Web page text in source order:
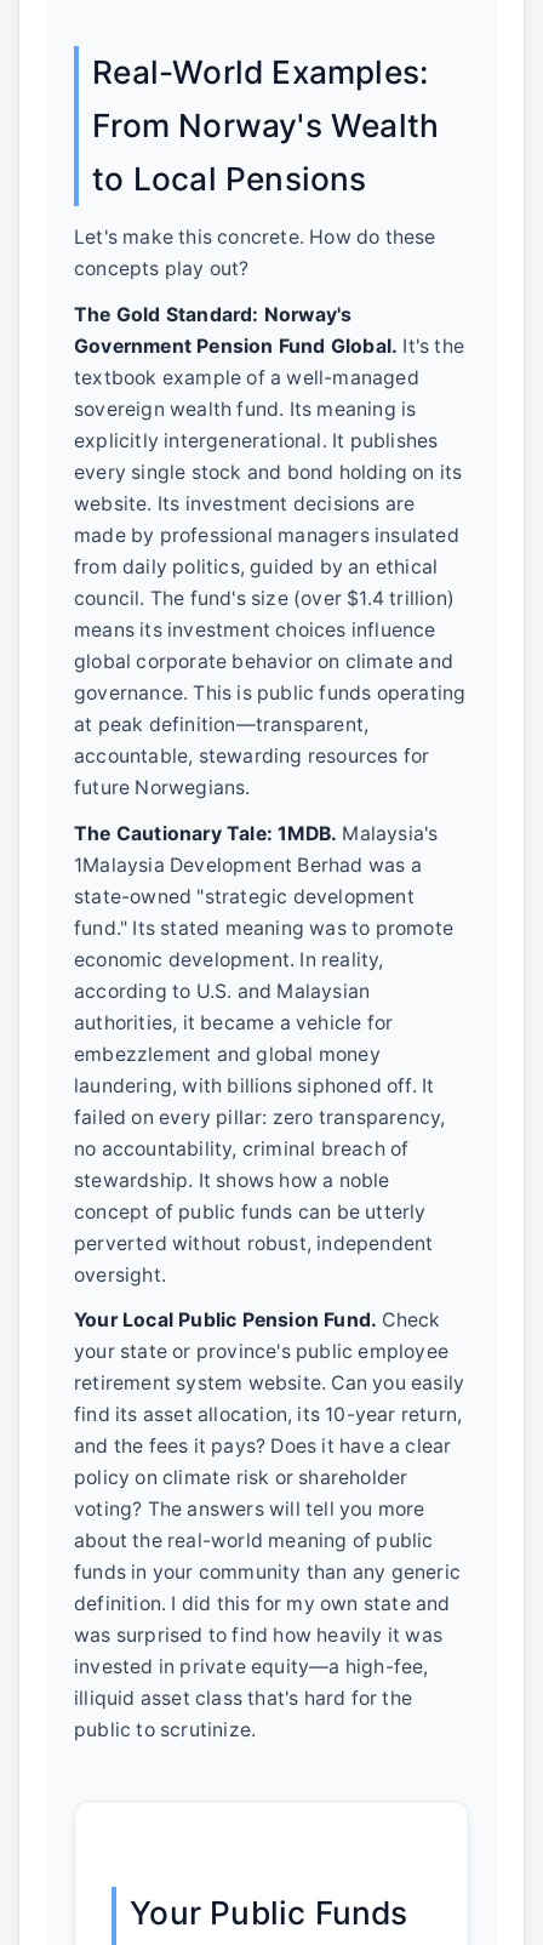
Real-World Examples:
From Norway's Wealth
to Local Pensions
Let's make this concrete. How do these
concepts play out?
The Gold Standard: Norway's
Government Pension Fund Global. It's the
textbook example of a well-managed
sovereign wealth fund. Its meaning is
explicitly intergenerational. It publishes
every single stock and bond holding on its
website. Its investment decisions are
made by professional managers insulated
from daily politics, guided by an ethical
council. The fund's size (over $1.4 trillion)
means its investment choices influence
global corporate behavior on climate and
governance. This is public funds operating
at peak definition—transparent,
accountable, stewarding resources for
future Norwegians.
The Cautionary Tale: 1MDB. Malaysia's
1Malaysia Development Berhad was a
state-owned "strategic development
fund." Its stated meaning was to promote
economic development. In reality,
according to U.S. and Malaysian
authorities, it became a vehicle for
embezzlement and global money
laundering, with billions siphoned off. It
failed on every pillar: zero transparency,
no accountability, criminal breach of
stewardship. It shows how a noble
concept of public funds can be utterly
perverted without robust, independent
oversight.
Your Local Public Pension Fund. Check
your state or province's public employee
retirement system website. Can you easily
find its asset allocation, its 10-year return,
and the fees it pays? Does it have a clear
policy on climate risk or shareholder
voting? The answers will tell you more
about the real-world meaning of public
funds in your community than any generic
definition. I did this for my own state and
was surprised to find how heavily it was
invested in private equity—a high-fee,
illiquid asset class that's hard for the
public to scrutinize.
Your Public Funds